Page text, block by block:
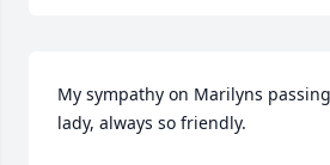
My sympathy on Marilyns
lady, always so friendly.